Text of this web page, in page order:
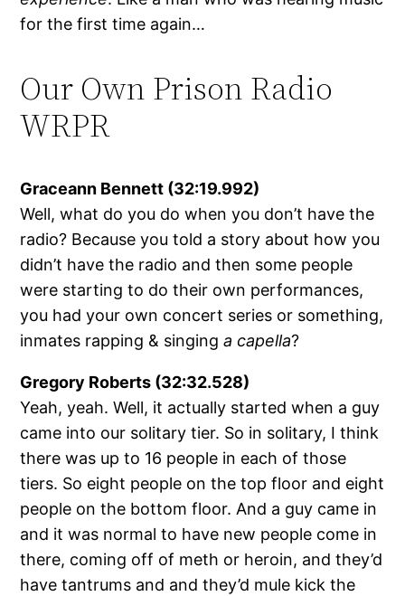
for the first time again…
Our Own Prison Radio
WRPR
Graceann Bennett (32:19.992)
Well, what do you do when you don’t have the
radio? Because you told a story about how you
didn’t have the radio and then some people
were starting to do their own performances,
you had your own concert series or something,
inmates rapping & singinga capella?
Gregory Roberts (32:32.528)
Yeah, yeah. Well, it actually started when a guy
came into our solitary tier. So in solitary, I think
there was up to 16 people in each of those
tiers. So eight people on the top floor and eight
people on the bottom floor. And a guy came in
and it was normal to have new people come in
there, coming off of meth or heroin, and they’d
have tantrums and and they’d mule kick the